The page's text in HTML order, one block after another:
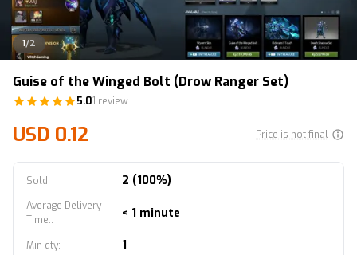
1/2
Guise of the Winged Bolt (Drow Ranger Set)
5.01 review
USD 0.12 Price is not final
Sold: 2 (100%)
Average Delivery
Time:: < 1 minute
Min qty: 1